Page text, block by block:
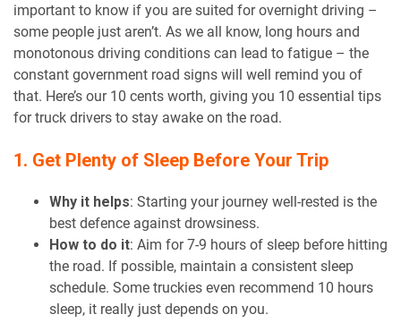
important to know if you are suited for overnight driving –
some people just aren’t. As we all know, long hours and
monotonous driving conditions can lead to fatigue – the
constant government road signs will well remind you of
that. Here’s our 10 cents worth, giving you 10 essential tips
for truck drivers to stay awake on the road.
1. Get Plenty of Sleep Before Your Trip
Why it helps: Starting your journey well-rested is the
best defence against drowsiness.
How to do it: Aim for 7-9 hours of sleep before hitting
the road. If possible, maintain a consistent sleep
schedule. Some truckies even recommend 10 hours
sleep, it really just depends on you.